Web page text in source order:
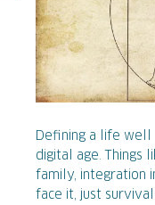
Defining a life
digital age. Things
family, integration
face it, just